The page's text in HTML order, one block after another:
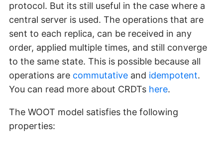
protocol. But its still useful in the case where a
central server is used. The operations that are
sent to each replica, can be received in any
order, applied multiple times, and still converge
to the same state. This is possible because all
operations are commutative and idempotent.
You can read more about CRDTs here.
The WOOT model satisfies the following
properties: